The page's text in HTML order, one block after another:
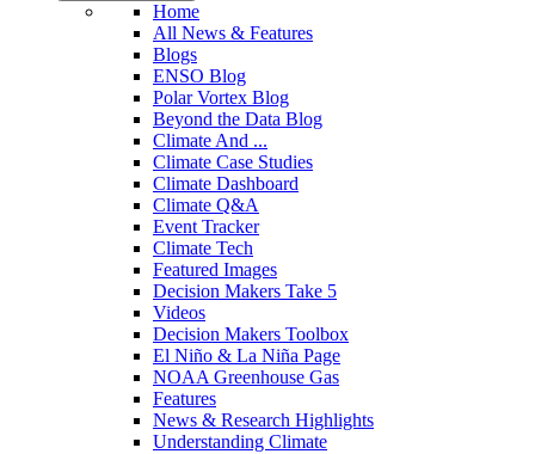
Home
All News & Features
Blogs
ENSO Blog
Polar Vortex Blog
Beyond the Data Blog
Climate And ...
Climate Case Studies
Climate Dashboard
Climate Q&A
Event Tracker
Climate Tech
Featured Images
Decision Makers Take 5
Videos
Decision Makers Toolbox
El Niño & La Niña Page
NOAA Greenhouse Gas
Features
News & Research Highlights
Understanding Climate